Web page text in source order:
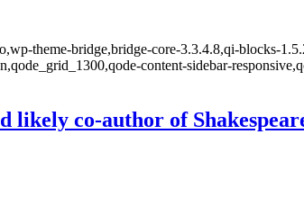
theme-bridge,bridge-core-3.3.4.8,qi-blocks-
content-sidebar-
likely co-author of